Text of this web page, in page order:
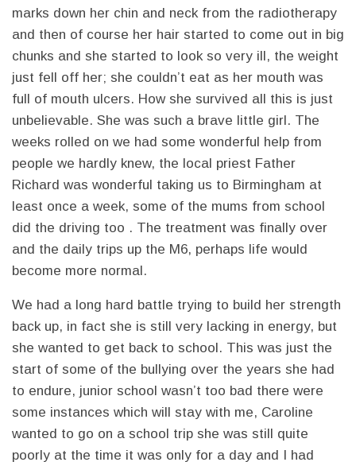
marks down her chin and neck from the radiotherapy
and then of course her hair started to come out in big
chunks and she started to look so very ill, the weight
just fell off her; she couldn’t eat as her mouth was
full of mouth ulcers. How she survived all this is just
unbelievable. She was such a brave little girl. The
weeks rolled on we had some wonderful help from
people we hardly knew, the local priest Father
Richard was wonderful taking us to Birmingham at
least once a week, some of the mums from school
did the driving too . The treatment was finally over
and the daily trips up the M6, perhaps life would
become more normal.
We had a long hard battle trying to build her strength
back up, in fact she is still very lacking in energy, but
she wanted to get back to school. This was just the
start of some of the bullying over the years she had
to endure, junior school wasn’t too bad there were
some instances which will stay with me, Caroline
wanted to go on a school trip she was still quite
poorly at the time it was only for a day and I had